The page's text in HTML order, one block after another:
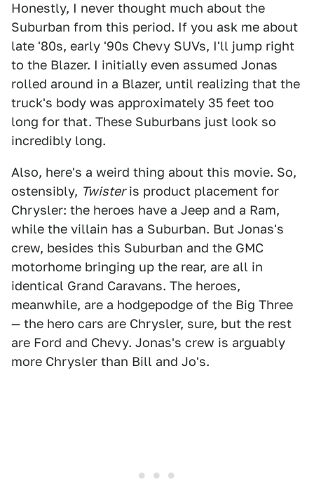
Honestly, I never thought much about the
Suburban from this period. If you ask me about
late '80s, early '90s Chevy SUVs, I'll jump right
to the Blazer. I initially even assumed Jonas
rolled around in a Blazer, until realizing that the
truck's body was approximately 35 feet too
long for that. These Suburbans just look so
incredibly long.
Also, here's a weird thing about this movie. So,
ostensibly, Twisteris product placement for
Chrysler: the heroes have a Jeep and a Ram,
while the villain has a Suburban. But Jonas's
crew, besides this Suburban and the GMC
motorhome bringing up the rear, are all in
identical Grand Caravans. The heroes,
meanwhile, are a hodgepodge of the Big Three
— the hero cars are Chrysler, sure, but the rest
are Ford and Chevy. Jonas's crew is arguably
more Chrysler than Bill and Jo's.